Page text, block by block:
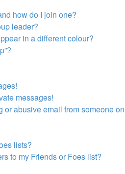
how do I join one?
leader?
in a different colour?
messages!
or abusive email from someone on
lists?
to my Friends or Foes list?